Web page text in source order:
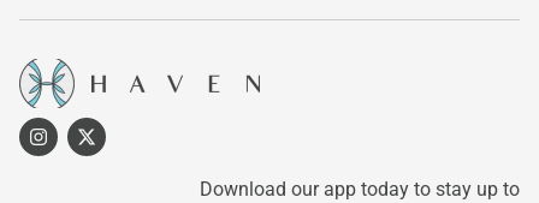
Download our app today to stay up to